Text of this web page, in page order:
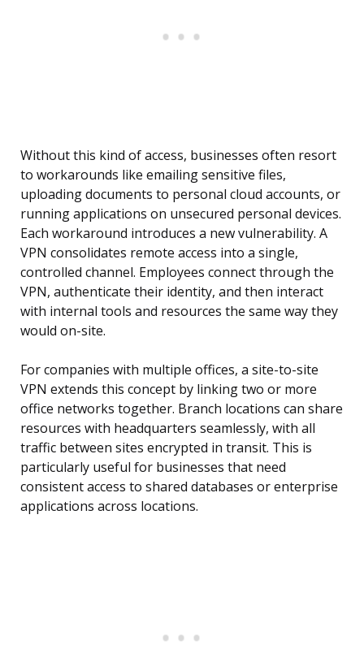
Without this kind of access, businesses often resort
to workarounds like emailing sensitive files,
uploading documents to personal cloud accounts, or
running applications on unsecured personal devices.
Each workaround introduces a new vulnerability. A
VPN consolidates remote access into a single,
controlled channel. Employees connect through the
VPN, authenticate their identity, and then interact
with internal tools and resources the same way they
would on-site.
For companies with multiple offices, a site-to-site
VPN extends this concept by linking two or more
office networks together. Branch locations can share
resources with headquarters seamlessly, with all
traffic between sites encrypted in transit. This is
particularly useful for businesses that need
consistent access to shared databases or enterprise
applications across locations.